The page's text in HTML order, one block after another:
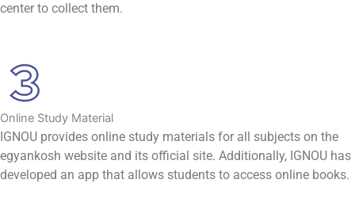
center to collect them.
Online Study Material
IGNOU provides online study materials for all subjects on the
egyankosh website and its official site. Additionally, IGNOU has
developed an app that allows students to access online books.